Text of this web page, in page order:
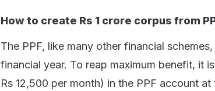
How to create Rs 1 crore corpus from
The PPF, like many other financial
financial year. To reap maximum benefit, it
Rs 12,500 per month) in the PPF account